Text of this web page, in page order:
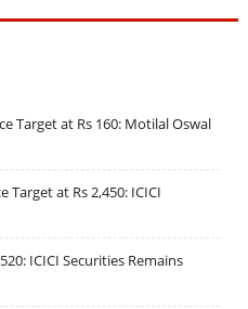
Target at Rs 160: Motilal Oswal
at Rs 2,450: ICICI
ICICI Securities Remains